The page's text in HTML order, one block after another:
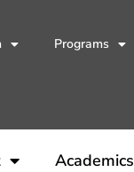
Programs
Academics